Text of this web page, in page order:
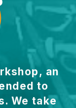
an
to
We take